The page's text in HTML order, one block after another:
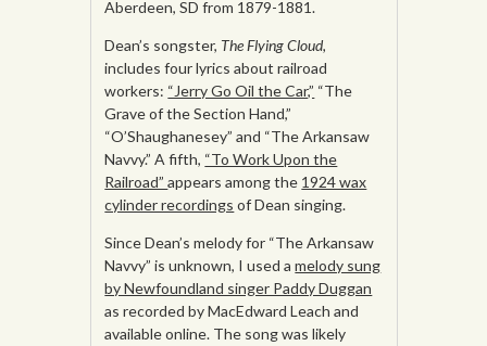
Aberdeen, SD from 1879-1881.
Dean’s songster, The Flying Cloud,
includes four lyrics about railroad
workers: “Jerry Go Oil the Car,” “The
Grave of the Section Hand,”
“O’Shaughanesey” and “The Arkansaw
Navvy.” A fifth, “To Work Upon the
Railroad”appears among the 1924 wax
cylinder recordings of Dean singing.
Since Dean’s melody for “The Arkansaw
Navvy” is unknown, I used amelody sung
by Newfoundland singer Paddy Duggan
as recorded by MacEdward Leach and
available online. The song was likely